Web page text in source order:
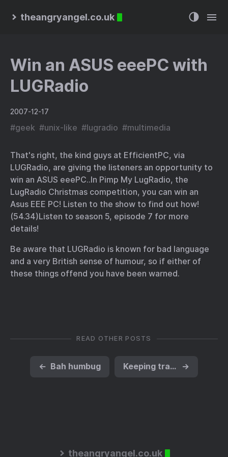
theangryangel.co.uk
Win an ASUS eeePC with
LUGRadio
2007-12-17
#geek #unix-like #lugradio #multimedia
That's right, the kind guys at EfficientPC, via
LUGRadio, are giving the listeners an opportunity to
win an ASUS eeePC..In Pimp My LugRadio, the
LugRadio Christmas competition, you can win an
Asus EEE PC! Listen to the show to find out how!
(54.34)Listen to season 5, episode 7 for more
details!
Be aware that LUGRadio is known for bad language
and a very British sense of humour, so if either of
these things offend you have been warned.
READ OTHER POSTS
← Bah humbug Keeping track of the new hotfixes for Microsoft software →
theangryangel.co.uk